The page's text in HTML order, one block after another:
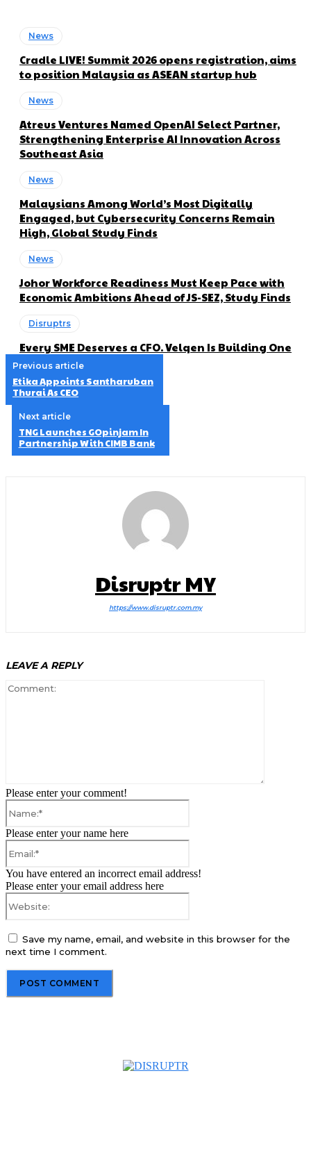
News
Cradle LIVE! Summit 2026 opens registration, aims
to position Malaysia as ASEAN startup hub
News
Atreus Ventures Named OpenAI Select Partner,
Strengthening Enterprise AI Innovation Across
Southeast Asia
News
Malaysians Among World’s Most Digitally
Engaged, but Cybersecurity Concerns Remain
High, Global Study Finds
News
Johor Workforce Readiness Must Keep Pace with
Economic Ambitions Ahead of JS-SEZ, Study Finds
Disruptrs
Every SME Deserves a CFO. Velqen Is Building One
Previous article
Etika Appoints Santharuban
Thurai As CEO
Next article
TNG Launches GOpinjam In
Partnership With CIMB Bank
Disruptr MY
https://www.disruptr.com.my
LEAVE A REPLY
Please enter your comment!
Please enter your name here
You have entered an incorrect email address!
Please enter your email address here
Save my name, email, and website in this browser for the
next time I comment.